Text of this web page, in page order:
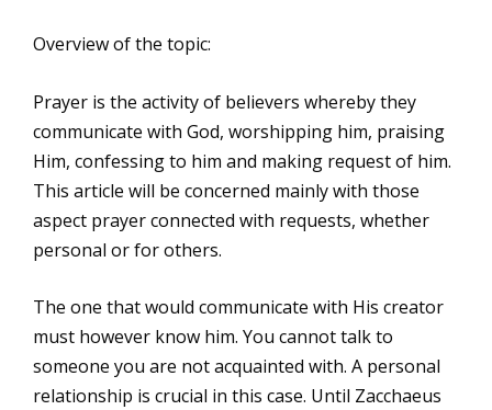
Overview of the topic:
Prayer is the activity of believers whereby they
communicate with God, worshipping him, praising
Him, confessing to him and making request of him.
This article will be concerned mainly with those
aspect prayer connected with requests, whether
personal or for others.
The one that would communicate with His creator
must however know him. You cannot talk to
someone you are not acquainted with. A personal
relationship is crucial in this case. Until Zacchaeus